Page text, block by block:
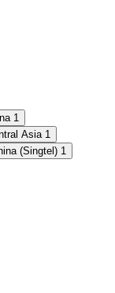
1
Asia 1
(Singtel) 1